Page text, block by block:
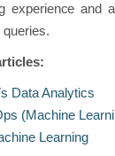
experience and
Data Analytics
(Machine
Learning